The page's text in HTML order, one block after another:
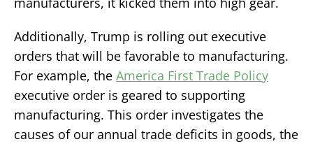
Additionally, Trump is rolling out executive
orders that will be favorable to manufacturing.
For example, the America First Trade Policy
executive order is geared to supporting
manufacturing. This order investigates the
causes of our annual trade deficits in goods, the